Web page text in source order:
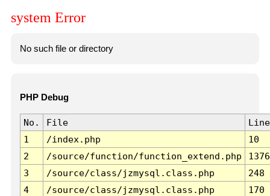
system Error
No such file or directory
PHP Debug
No. File
Line
1
/index.php
10
2
/source/function/function_extend.php
1376
3
/source/class/jzmysql.class.php
248
4
/source/class/jzmysql.class.php
170